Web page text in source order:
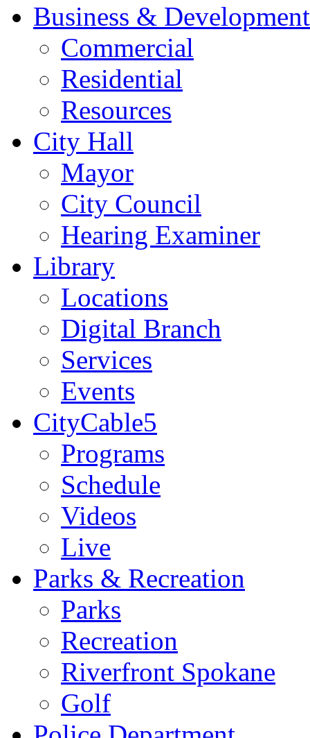
Business & Development
Commercial
Residential
Resources
City Hall
Mayor
City Council
Hearing Examiner
Library
Locations
Digital Branch
Services
Events
CityCable5
Programs
Schedule
Videos
Live
Parks & Recreation
Parks
Recreation
Riverfront Spokane
Golf